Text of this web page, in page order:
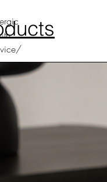
into
you